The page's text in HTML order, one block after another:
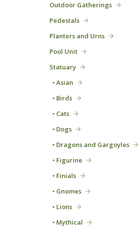
Outdoor Gatherings
Pedestals
Planters and Urns
Pool Unit
Statuary
• Asian
• Birds
• Cats
• Dogs
• Dragons and Gargoyles
• Figurine
• Finials
• Gnomes
• Lions
• Mythical